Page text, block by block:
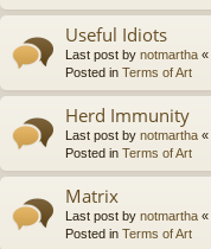
Useful Idiots
Last post by notmartha «
Posted in Terms of Art
Herd Immunity
Last post by notmartha «
Posted in Terms of Art
Matrix
Last post by notmartha «
Posted in Terms of Art